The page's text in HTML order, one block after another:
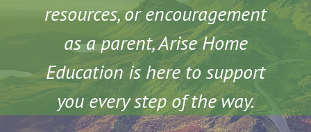
resources, or encouragement
as a parent, Arise Home
Education is here to support
you every step of the way.